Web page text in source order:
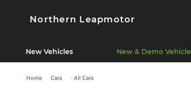
Northern Leapmotor
New Vehicles New & Demo
Home Cars - All Cars